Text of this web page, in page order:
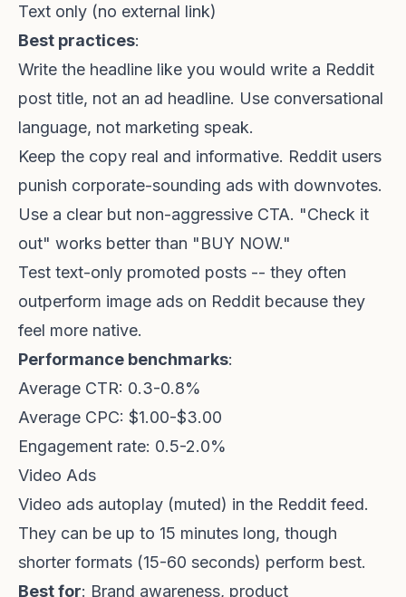
Text only (no external link)
Best practices:
Write the headline like you would write a Reddit
post title, not an ad headline. Use conversational
language, not marketing speak.
Keep the copy real and informative. Reddit users
punish corporate-sounding ads with downvotes.
Use a clear but non-aggressive CTA. "Check it
out" works better than "BUY NOW."
Test text-only promoted posts -- they often
outperform image ads on Reddit because they
feel more native.
Performance benchmarks:
Average CTR: 0.3-0.8%
Average CPC: $1.00-$3.00
Engagement rate: 0.5-2.0%
Video Ads
Video ads autoplay (muted) in the Reddit feed.
They can be up to 15 minutes long, though
shorter formats (15-60 seconds) perform best.
Best for: Brand awareness, product